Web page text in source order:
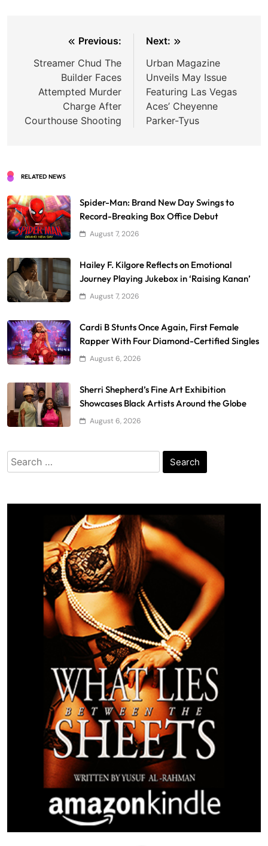
navigation
Previous:
Streamer Chud The
Builder Faces
Attempted Murder
Charge After
Courthouse Shooting
Next:
Urban Magazine
Unveils May Issue
Featuring Las Vegas
Aces’ Cheyenne
Parker-Tyus
RELATED NEWS
Spider-Man: Brand New Day Swings to
Record-Breaking Box Office Debut
August 7, 2026
Hailey F. Kilgore Reflects on Emotional
Journey Playing Jukebox in ‘Raising Kanan’
August 7, 2026
Cardi B Stunts Once Again, First Female
Rapper With Four Diamond-Certified Singles
August 6, 2026
Sherri Shepherd’s Fine Art Exhibition
Showcases Black Artists Around the Globe
August 6, 2026
Search
for: